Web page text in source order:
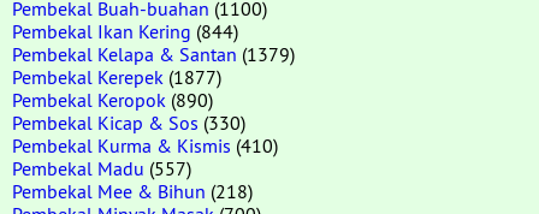
Pembekal Buah-buahan (1100)
Pembekal Ikan Kering (844)
Pembekal Kelapa & Santan (1379)
Pembekal Kerepek (1877)
Pembekal Keropok (890)
Pembekal Kicap & Sos (330)
Pembekal Kurma & Kismis (410)
Pembekal Madu (557)
Pembekal Mee & Bihun (218)